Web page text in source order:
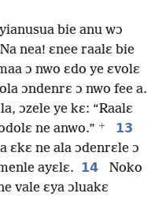
bie anu wɔ
Na nea! ɛnee raalɛ bie
ɔ nwo ɛdo ye ɛvolɛ
ɔndenrɛ ɔ nwo fee a.
ɔzele ye kɛ: “Raalɛ
ne anwo.” +
13
ɛkɛ ne ala ɔdenrɛle ɔ
ayɛlɛ. 14
Noko
vale ɛya ɔluakɛ